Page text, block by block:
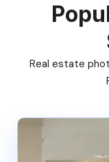
Real estate